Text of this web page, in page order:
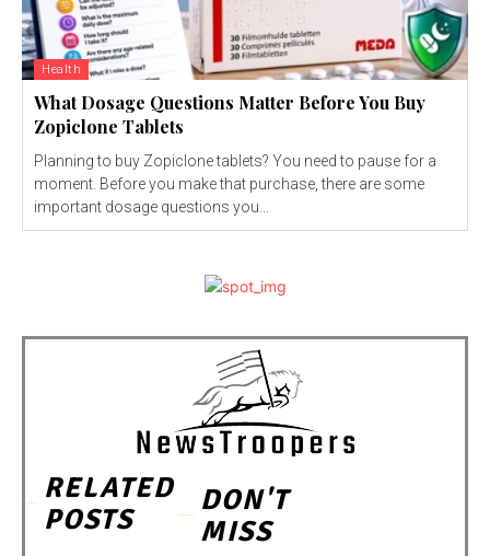
Health
What Dosage Questions Matter Before You Buy
Zopiclone Tablets
Planning to buy Zopiclone tablets? You need to pause for a
moment. Before you make that purchase, there are some
important dosage questions you...
RELATED
POSTS
DON'T
MISS